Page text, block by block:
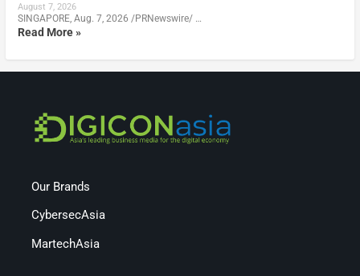
August 7, 2026
SINGAPORE, Aug. 7, 2026 /PRNewswire/ …
Read More »
Our Brands
CybersecAsia
MartechAsia